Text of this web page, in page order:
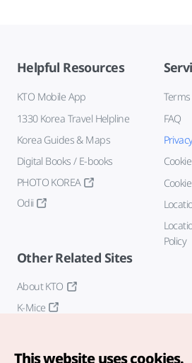
Helpful Resources
KTO Mobile App
1330 Korea Travel Helpline
Korea Guides & Maps
Digital Books / E-books
PHOTO KOREA
Odii
FAQ
Policy
Other Related Sites
About KTO
K-Mice
This website uses cookies.